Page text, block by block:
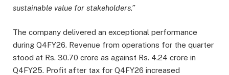
sustainable value for stakeholders.”
The company delivered an exceptional performance
during Q4FY26. Revenue from operations for the quarter
stood at Rs. 30.70 crore as against Rs. 4.24 crore in
Q4FY25. Profit after tax for Q4FY26 increased